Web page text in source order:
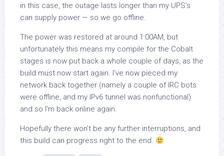
in this case, the outage lasts longer than my UPS’s
can supply power — so we go offline.
The power was restored at around 1:00AM, but
unfortunately this means my compile for the Cobalt
stages is now put back a whole couple of days, as the
build must now start again. I’ve now pieced my
network back together (namely a couple of IRC bots
were offline, and my IPv6 tunnel was nonfunctional)
and so I’m back online again.
Hopefully there won’t be any further interruptions, and
this build can progress right to the end.